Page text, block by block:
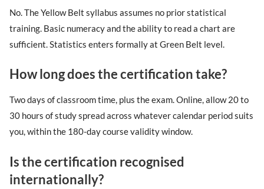
No. The Yellow Belt syllabus assumes no prior statistical
training. Basic numeracy and the ability to read a chart are
sufficient. Statistics enters formally at Green Belt level.
How long does the certification take?
Two days of classroom time, plus the exam. Online, allow 20 to
30 hours of study spread across whatever calendar period suits
you, within the 180-day course validity window.
Is the certification recognised
internationally?